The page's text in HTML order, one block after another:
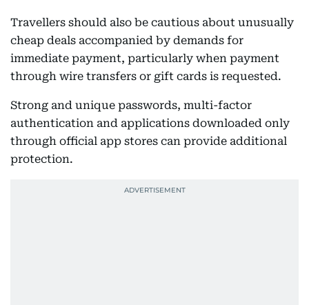
Travellers should also be cautious about unusually
cheap deals accompanied by demands for
immediate payment, particularly when payment
through wire transfers or gift cards is requested.
Strong and unique passwords, multi-factor
authentication and applications downloaded only
through official app stores can provide additional
protection.